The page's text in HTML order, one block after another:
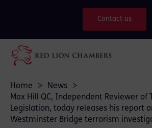
Contact us
Home > News
>
Max Hill QC, Independent Reviewer of
Legislation, today releases his report
Westminster Bridge terrorism